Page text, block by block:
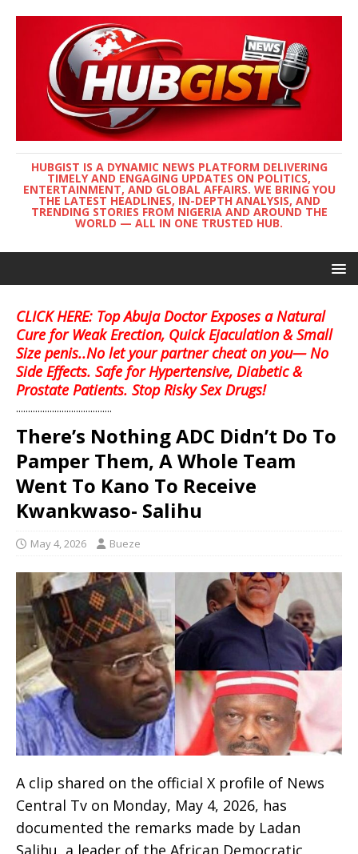
HUBGIST IS A DYNAMIC NEWS PLATFORM DELIVERING
TIMELY AND ENGAGING UPDATES ON POLITICS,
ENTERTAINMENT, AND GLOBAL AFFAIRS. WE BRING YOU
THE LATEST HEADLINES, IN-DEPTH ANALYSIS, AND
TRENDING STORIES FROM NIGERIA AND AROUND THE
WORLD — ALL IN ONE TRUSTED HUB.
CLICK HERE: Top Abuja Doctor Exposes a Natural
Cure for Weak Erection, Quick Ejaculation & Small
Size penis..No let your partner cheat on you— No
Side Effects. Safe for Hypertensive, Diabetic &
Prostate Patients. Stop Risky Sex Drugs!
........................................
There’s Nothing ADC Didn’t Do To
Pamper Them, A Whole Team
Went To Kano To Receive
Kwankwaso- Salihu
May 4, 2026 Bueze
A clip shared on the official X profile of News
Central Tv on Monday, May 4, 2026, has
documented the remarks made by Ladan
Salihu, a leader of the African Democratic